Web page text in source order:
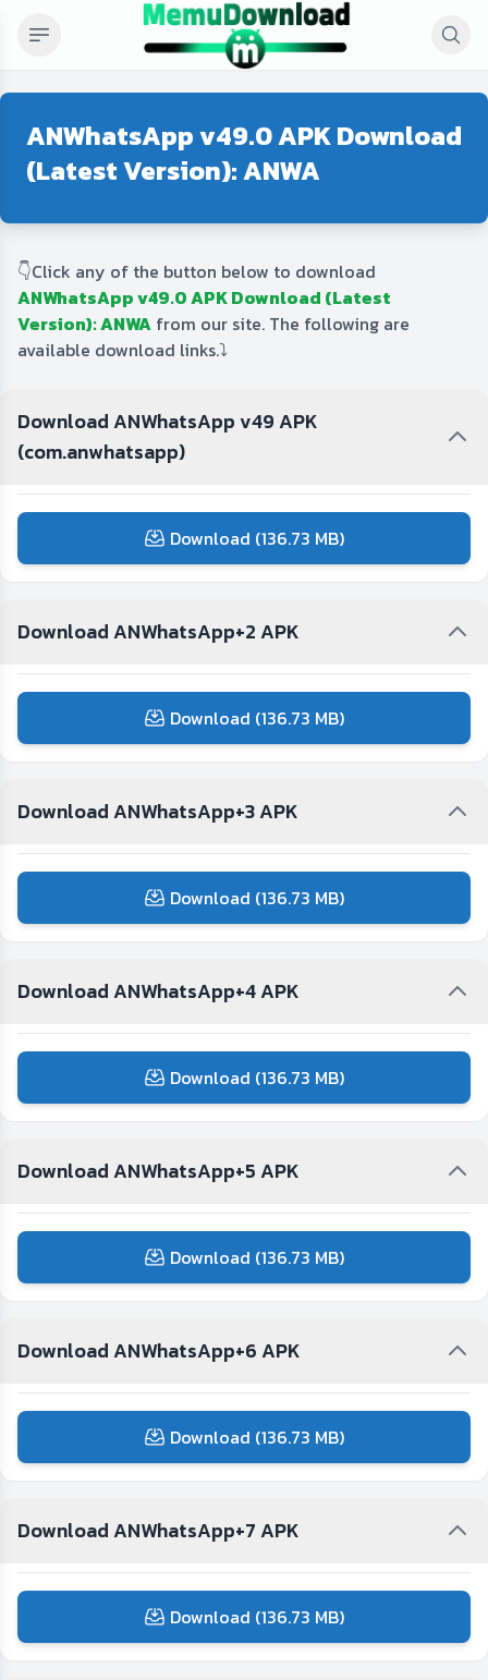
ANWhatsApp v49.0 APK Download
(Latest Version): ANWA
👇Click any of the button below to download
ANWhatsApp v49.0 APK Download (Latest
Version): ANWA from our site. The following are
available download links.⤵️
Download ANWhatsApp v49 APK
(com.anwhatsapp)
Download (136.73 MB)
Download ANWhatsApp+2 APK
Download (136.73 MB)
Download ANWhatsApp+3 APK
Download (136.73 MB)
Download ANWhatsApp+4 APK
Download (136.73 MB)
Download ANWhatsApp+5 APK
Download (136.73 MB)
Download ANWhatsApp+6 APK
Download (136.73 MB)
Download ANWhatsApp+7 APK
Download (136.73 MB)